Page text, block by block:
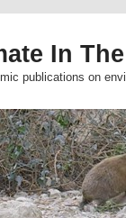
In
publications on